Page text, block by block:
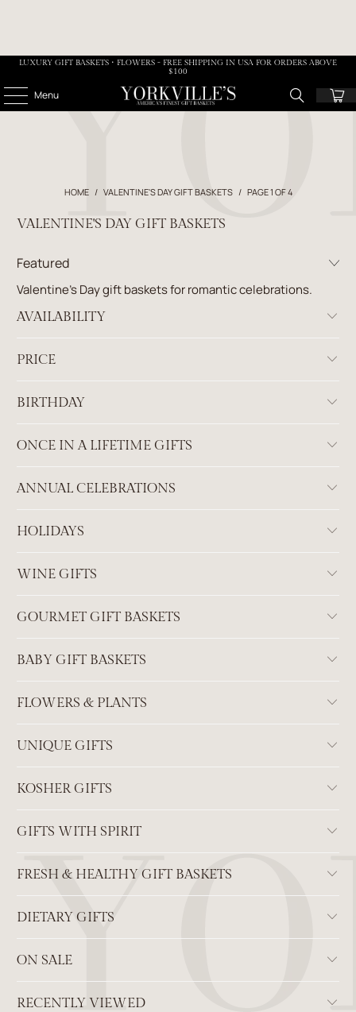
LUXURY GIFT BASKETS • FLOWERS - FREE SHIPPING IN USA FOR ORDERS ABOVE
$100
Menu
HOME / VALENTINE'S DAY GIFT BASKETS / PAGE 1 OF 4
VALENTINE'S DAY GIFT BASKETS
Valentine’s Day gift baskets for romantic celebrations.
AVAILABILITY
PRICE
BIRTHDAY
ONCE IN A LIFETIME GIFTS
ANNUAL CELEBRATIONS
HOLIDAYS
WINE GIFTS
GOURMET GIFT BASKETS
BABY GIFT BASKETS
FLOWERS & PLANTS
UNIQUE GIFTS
KOSHER GIFTS
GIFTS WITH SPIRIT
FRESH & HEALTHY GIFT BASKETS
DIETARY GIFTS
ON SALE
RECENTLY VIEWED